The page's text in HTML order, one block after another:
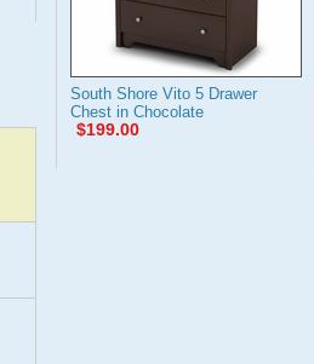
South Shore Vito 5 Drawer
Chest in Chocolate
$199.00